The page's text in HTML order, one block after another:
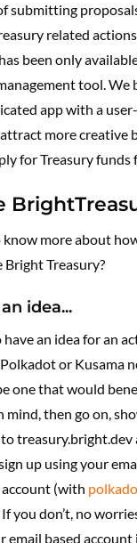
submitting
related
been only
tool. We
app with a
more creative
for Treasury funds
more about
Treasury?
idea...
have an idea for an
or Kusama
one that would
mind, then go on,
treasury.bright.dev
up using your
(with
you don’t, no
email based